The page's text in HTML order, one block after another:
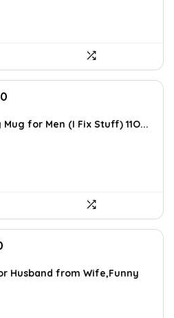
is:
Mug for Men (I Fix Stuff) 11O...
is:Husband from Wife,Funny